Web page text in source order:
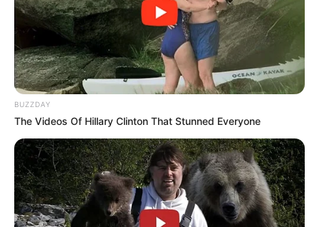
BUZZDAY
The Videos Of Hillary Clinton That Stunned Everyone